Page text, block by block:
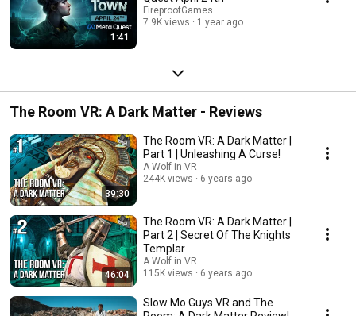
1:41
FireproofGames
7.9K views
1 year ago
The Room VR: A Dark Matter - Reviews
39:30
The Room VR: A Dark Matter |
Part 1 | Unleashing A Curse!
A Wolf in VR
244K views
6 years ago
46:04
The Room VR: A Dark Matter |
Part 2 | Secret Of The Knights
Templar
A Wolf in VR
115K views
6 years ago
Slow Mo Guys VR and The